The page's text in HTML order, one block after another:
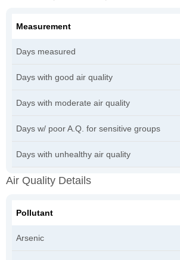
Measurement
Days measured
Days with good air quality
Days with moderate air quality
Days w/ poor A.Q. for sensitive groups
Days with unhealthy air quality
Air Quality Details
Pollutant
Arsenic